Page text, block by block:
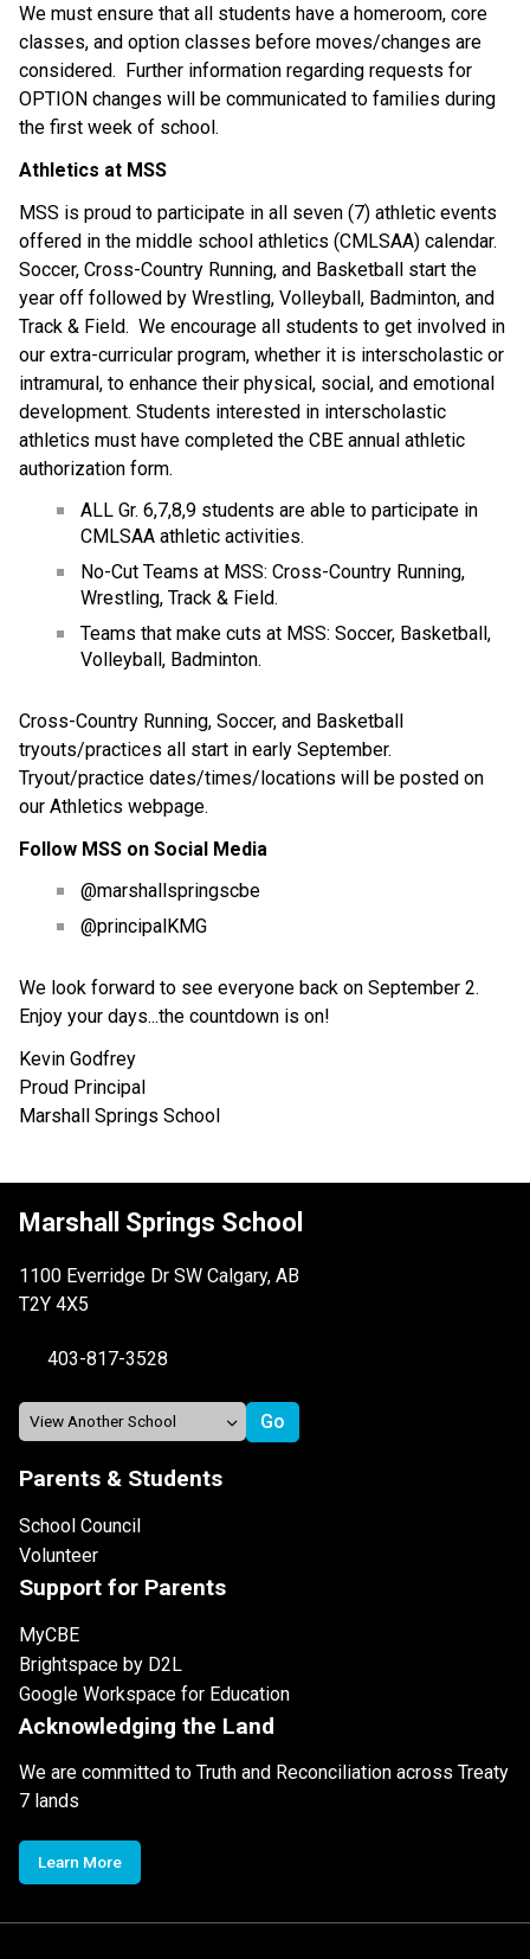
We must ensure that all students have a homeroom, core
classes, and option classes before moves/changes are
considered.  Further information regarding requests for
OPTION changes will be communicated to families during
the first week of school.
Athletics at MSS
MSS is proud to participate in all seven (7) athletic events
offered in the middle school athletics (CMLSAA) calendar.
Soccer, Cross-Country Running, and Basketball start the
year off followed by Wrestling, Volleyball, Badminton, and
Track & Field.  We encourage all students to get involved in
our extra-curricular program, whether it is interscholastic or
intramural, to enhance their physical, social, and emotional
development. Students interested in interscholastic
athletics must have completed the CBE annual athletic
authorization form.
ALL Gr. 6,7,8,9 students are able to participate in
CMLSAA athletic activities.
No-Cut Teams at MSS: Cross-Country Running,
Wrestling, Track & Field.
Teams that make cuts at MSS: Soccer, Basketball,
Volleyball, Badminton.
Cross-Country Running, Soccer, and Basketball
tryouts/practices all start in early September.
Tryout/practice dates/times/locations will be posted on
our Athletics webpage.
Follow MSS on Social Media
@marshallspringscbe
@principalKMG
We look forward to see everyone back on September 2.
Enjoy your days...the countdown is on!
Kevin Godfrey
Proud Principal
Marshall Springs School
Marshall Springs School
1100 Everridge Dr SW Calgary, AB
T2Y 4X5
403-817-3528
Parents & Students
School Council
Volunteer
Support for Parents
MyCBE
Brightspace by D2L
Google Workspace for Education
Acknowledging the Land
We are committed to Truth and Reconciliation across Treaty
7 lands
Learn More